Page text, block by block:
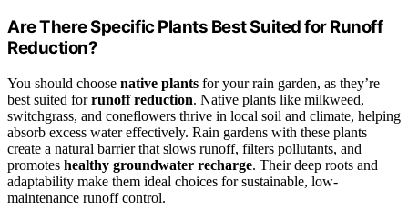
Are There Specific Plants Best Suited for Runoff
Reduction?
You should choose native plants for your rain garden, as they’re
best suited forrunoff reduction. Native plants like milkweed,
switchgrass, and coneflowers thrive in local soil and climate, helping
absorb excess water effectively. Rain gardens with these plants
create a natural barrier that slows runoff, filters pollutants, and
promotes healthy groundwater recharge. Their deep roots and
adaptability make them ideal choices for sustainable, low-
maintenance runoff control.